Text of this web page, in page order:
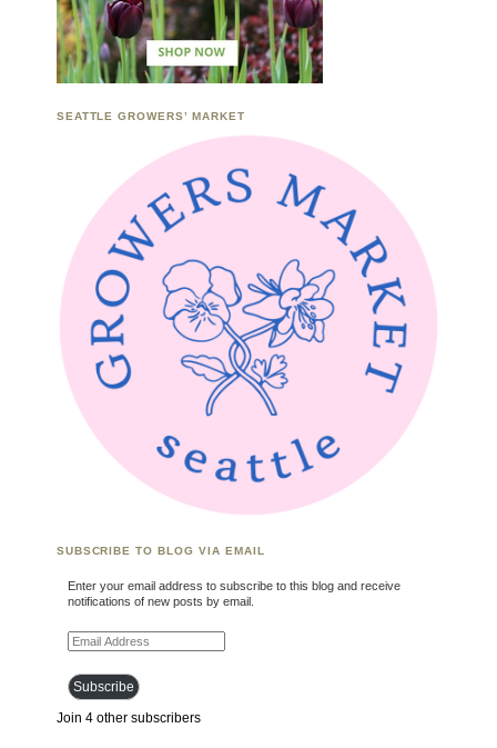
SEATTLE GROWERS’ MARKET
SUBSCRIBE TO BLOG VIA EMAIL
Enter your email address to subscribe to this blog and receive
notifications of new posts by email.
Email Address
Subscribe
Join 4 other subscribers